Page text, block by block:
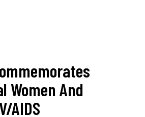
Women And
AIDS